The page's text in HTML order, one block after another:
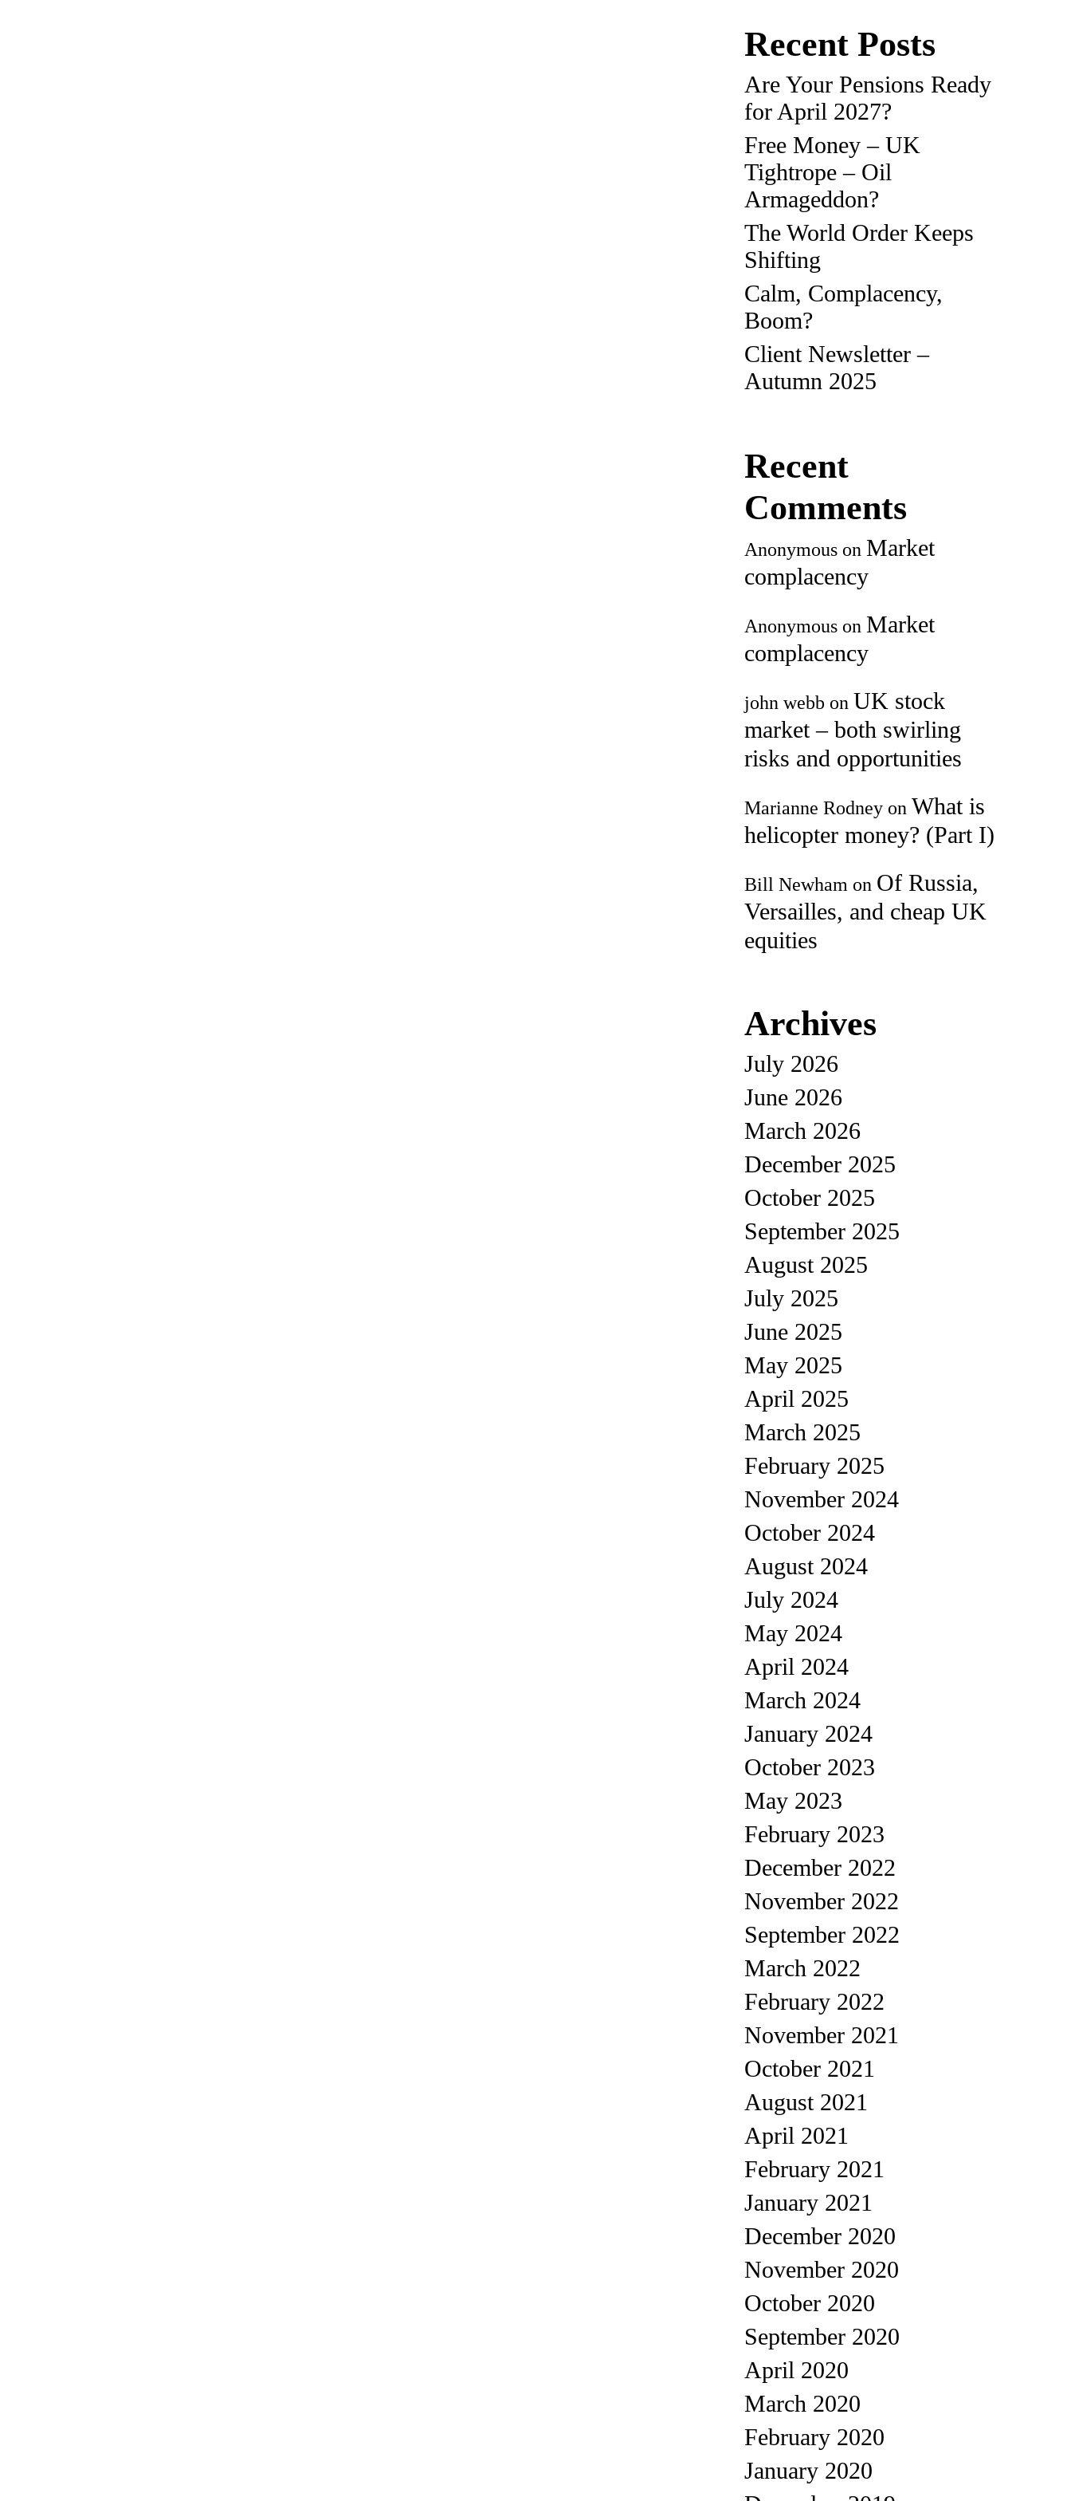
Recent Posts
Are Your Pensions Ready
for April 2027?
Free Money – UK
Tightrope – Oil
Armageddon?
The World Order Keeps
Shifting
Calm, Complacency,
Boom?
Client Newsletter –
Autumn 2025
Recent
Comments
Anonymouson Market
complacency
Anonymouson Market
complacency
john webb on UK stock
market – both swirling
risks and opportunities
Marianne Rodneyon What is
helicopter money? (Part I)
Bill Newham on Of Russia,
Versailles, and cheap UK
equities
Archives
July 2026
June 2026
March 2026
December 2025
October 2025
September 2025
August 2025
July 2025
June 2025
May 2025
April 2025
March 2025
February 2025
November 2024
October 2024
August 2024
July 2024
May 2024
April 2024
March 2024
January 2024
October 2023
May 2023
February 2023
December 2022
November 2022
September 2022
March 2022
February 2022
November 2021
October 2021
August 2021
April 2021
February 2021
January 2021
December 2020
November 2020
October 2020
September 2020
April 2020
March 2020
February 2020
January 2020